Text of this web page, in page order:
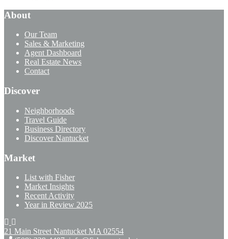
About
Our Team
Sales & Marketing
Agent Dashboard
Real Estate News
Contact
Discover
Neighborhoods
Travel Guide
Business Directory
Discover Nantucket
Market
List with Fisher
Market Insights
Recent Activity
Year in Review 2025
21 Main Street Nantucket MA 02554